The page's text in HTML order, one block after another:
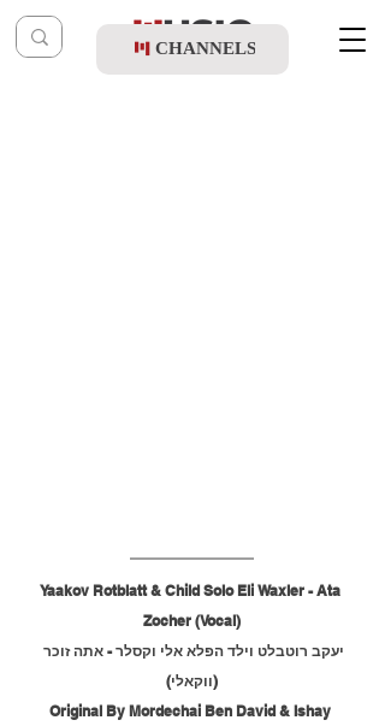
CHANNELS
Yaakov Rotblatt & Child Solo Eli Waxler - Ata
Zocher (Vocal)
יעקב רוטבלט וילד הפלא אלי וקסלר - אתה זוכר
(ווקאלי)
Original By Mordechai Ben David & Ishay